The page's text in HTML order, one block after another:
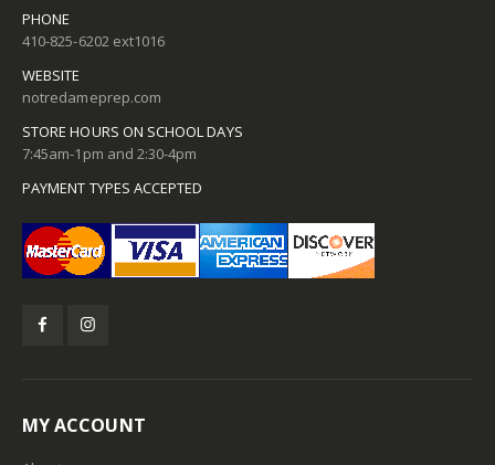
PHONE
410-825-6202 ext1016
WEBSITE
notredameprep.com
STORE HOURS ON SCHOOL DAYS
7:45am-1pm and 2:30-4pm
PAYMENT TYPES ACCEPTED
MY ACCOUNT